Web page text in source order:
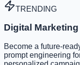
TRENDING
Digital
Become a future-
prompt engineering